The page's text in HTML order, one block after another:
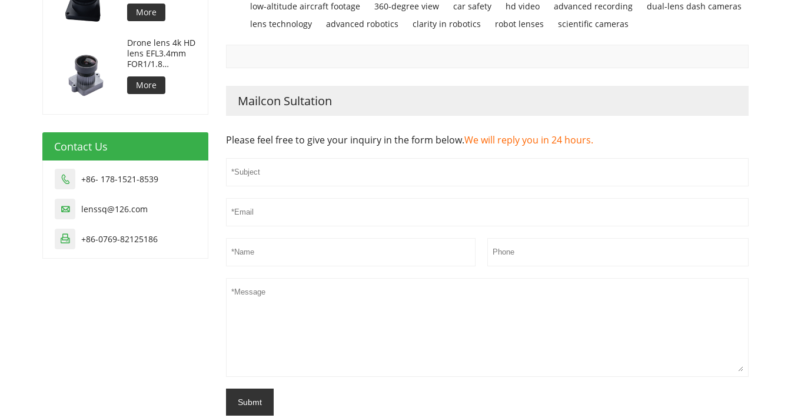
low-altitude aircraft footage
360-degree view car safety hd video advanced recording
dual-lens dash cameras
lens technology
advanced robotics clarity in robotics robot lenses scientific cameras
Mailcon Sultation
Please feel free to give your inquiry in the form below.We will reply you in 24 hours.
Submt
More
Drone lens 4k HD
lens EFL3.4mm
FOR1/1.8
F/NO2.2 MJ7086
More
Contact Us
 +86- 178-1521-8539
 lenssq@126.com
 +86-0769-82125186